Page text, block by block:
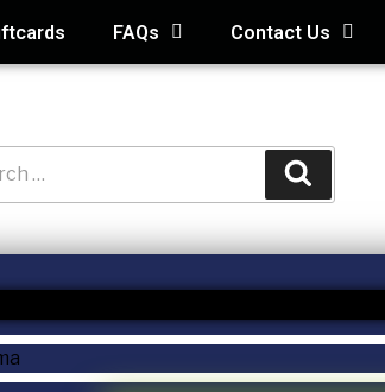
FAQs Contact Us
Kid, Kids and Family Online Newsletter